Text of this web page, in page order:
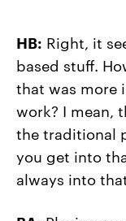
HB: Right, it
based stuff.
that was more
work? I mean,
the traditional
you get into
always into